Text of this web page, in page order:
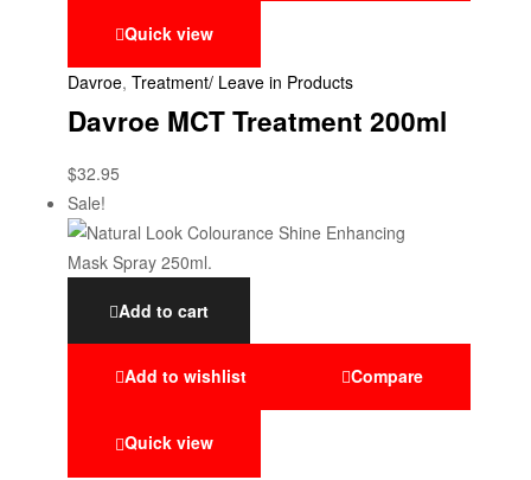
Quick view
Davroe, Treatment/ Leave in Products
Davroe MCT Treatment 200ml
$32.95
Sale!
Add to cart
Add to wishlist Compare
Quick view